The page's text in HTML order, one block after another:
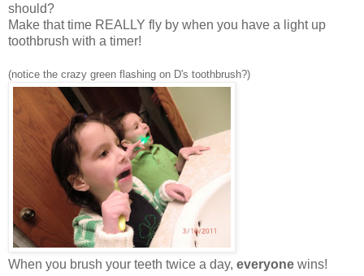
should?
Make that time REALLY fly by when you have a light up
toothbrush with a timer!
(notice the crazy green flashing on D's toothbrush?)
When you brush your teeth twice a day, everyone wins!